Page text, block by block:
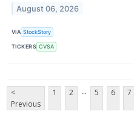
August 06, 2026
VIA StockStory
TICKERS CVSA
<
Previous
1 2 ... 5 6 7